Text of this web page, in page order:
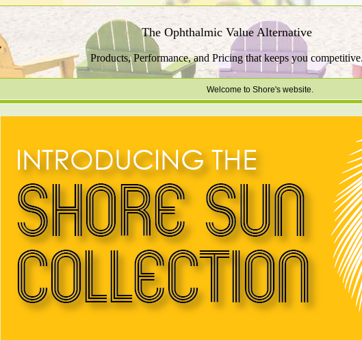
The Ophthalmic Value Alternative
Products, Performance, and Pricing that keeps you competitive.
Welcome to Shore's website.